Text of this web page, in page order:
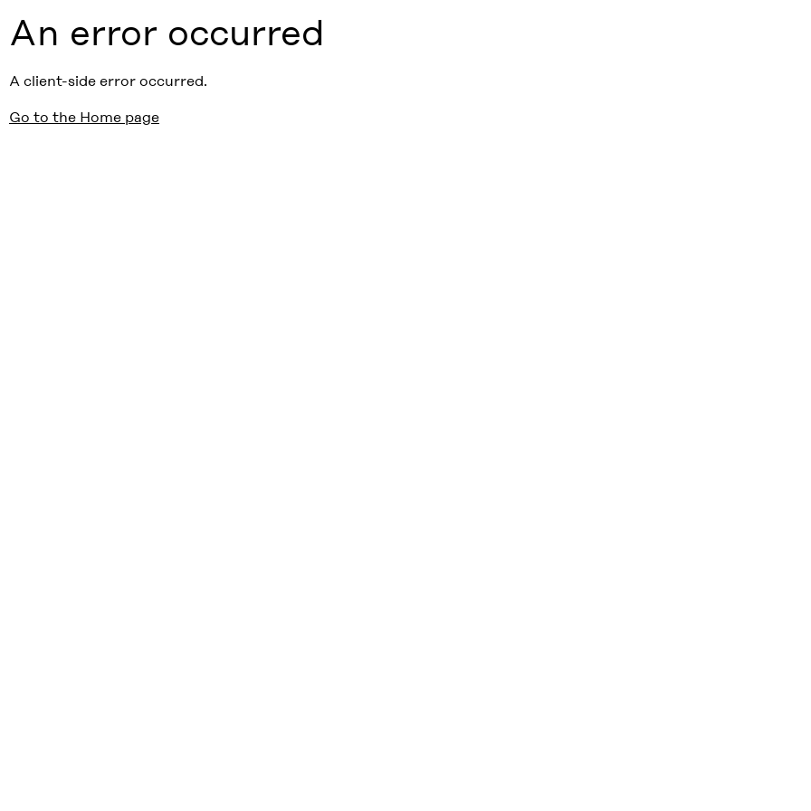
An error occurred
A client-side error occurred.
Go to the Home page